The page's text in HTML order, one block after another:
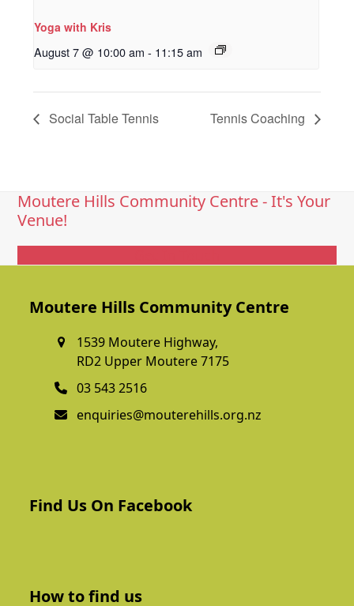
Yoga with Kris
August 7 @ 10:00 am - 11:15 am
Social Table Tennis Tennis Coaching
Moutere Hills Community Centre - It's Your
Venue!
Moutere Hills Community Centre
1539 Moutere Highway,
RD2 Upper Moutere 7175
03 543 2516
enquiries@mouterehills.org.nz
Find Us On Facebook
How to find us